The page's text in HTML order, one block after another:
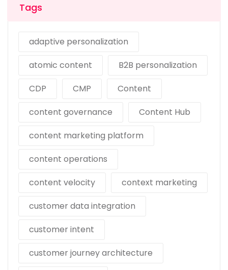
Tags
adaptive personalization
atomic content
B2B personalization
CDP
CMP
Content
content governance
Content Hub
content marketing platform
content operations
content velocity
context marketing
customer data integration
customer intent
customer journey architecture